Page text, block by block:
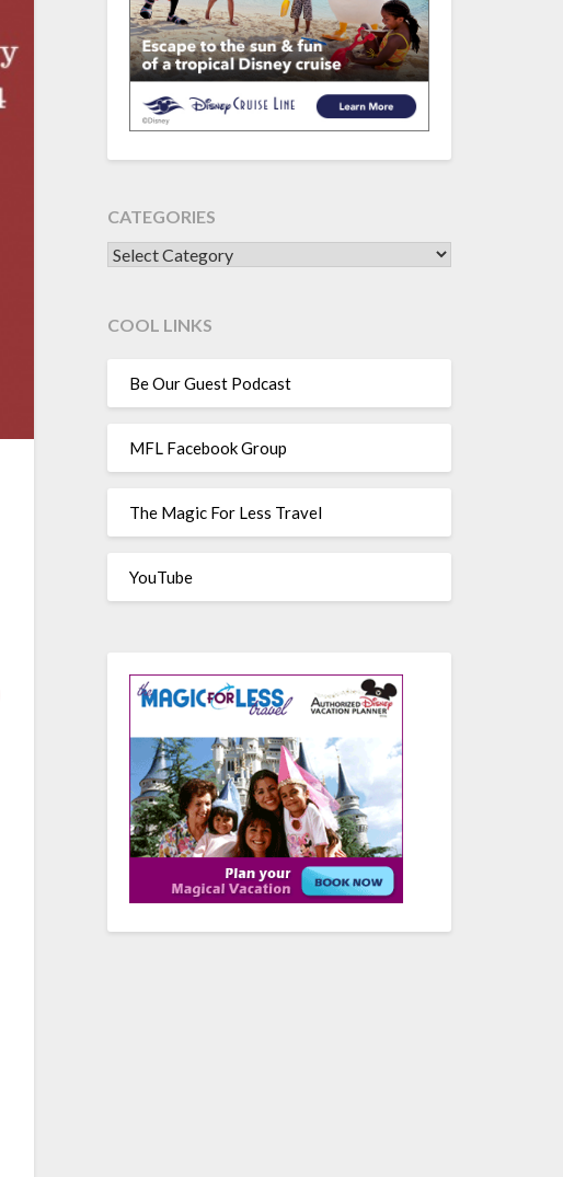
CATEGORIES
CATEGORIES
COOL LINKS
Be Our Guest Podcast
MFL Facebook Group
The Magic For Less Travel
YouTube